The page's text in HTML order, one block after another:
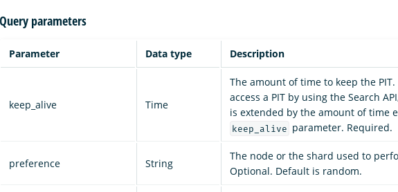
Query parameters
Parameter Data type Description
keep_alive Time
The amount of time to keep the PIT.
access a PIT by using the Search
is extended by the amount of time
keep_alive parameter. Required.
preference String
The node or the shard used to
Optional. Default is random.